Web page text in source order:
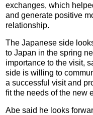
exchanges, which
and generate positive
relationship.
The Japanese side
to Japan in the spring
importance to the visit,
side is willing to
a successful visit and
fit the needs of the new
Abe said he looks